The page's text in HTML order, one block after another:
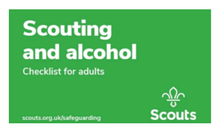
Gallery
Badges
Members Area
Leaders